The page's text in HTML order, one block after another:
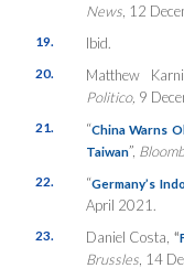
News, 12
19. Ibid.
20. Matthew
Politico, 9
21. “China Warns
Taiwan”,
22. “Germany’s
April 2021.
23. Daniel Costa,“
Brussles, 14